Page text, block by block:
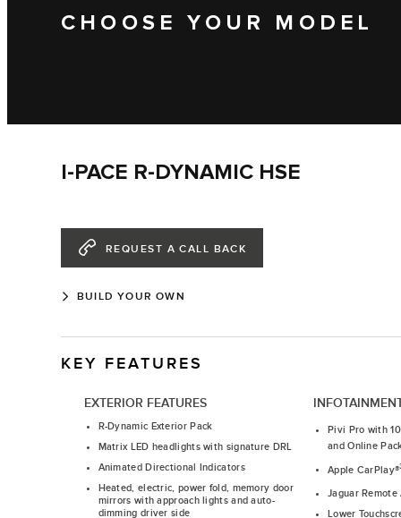
CHOOSE YOUR MODEL
I-PACE R-DYNAMIC HSE
REQUEST A CALL BACK
BUILD YOUR OWN
KEY FEATURES
EXTERIOR FEATURES
R-Dynamic Exterior Pack
Matrix LED headlights with signature DRL
Animated Directional Indicators
Heated, electric, power fold, memory door
mirrors with approach lights and auto-
dimming driver side
Pivi Pro with
and Online
Apple CarPlay®
Jaguar Remote
Lower